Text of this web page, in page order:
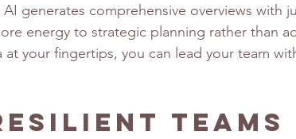
generates comprehensive overviews with
energy to strategic planning rather than
at your fingertips, you can lead your team
Teams